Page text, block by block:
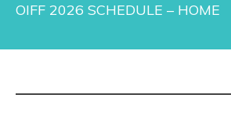
OIFF 2026 SCHEDULE – HOME